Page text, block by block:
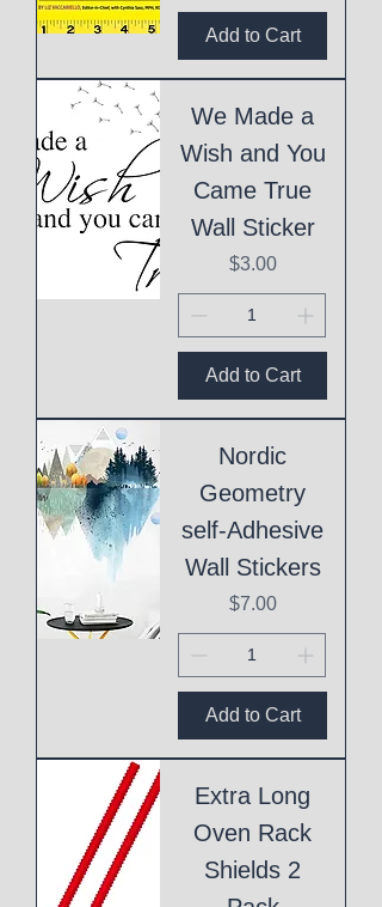
Add to Cart
We Made a
Wish and You
Came True
Wall Sticker
Price
$3.00
Add to Cart
Nordic
Geometry
self-Adhesive
Wall Stickers
Price
$7.00
Add to Cart
Extra Long
Oven Rack
Shields 2